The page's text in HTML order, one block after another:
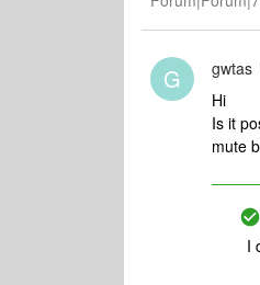
G gwtas
Hi
Is it
mute
I